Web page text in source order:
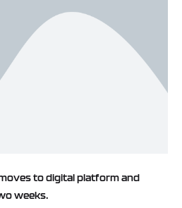
to digital platform and
weeks.